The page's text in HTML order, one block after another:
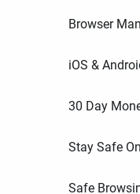
Browser
iOS &
30 Day
Stay Safe
Safe